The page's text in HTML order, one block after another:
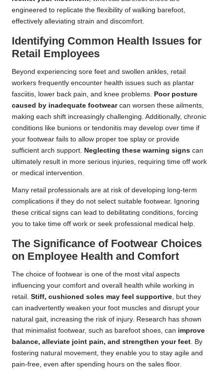
engineered to replicate the flexibility of walking barefoot,
effectively alleviating strain and discomfort.
Identifying Common Health Issues for
Retail Employees
Beyond experiencing sore feet and swollen ankles, retail
workers frequently encounter health issues such as plantar
fasciitis, lower back pain, and knee problems. Poor posture
caused by inadequate footwearcan worsen these ailments,
making each shift increasingly challenging. Additionally, chronic
conditions like bunions or tendonitis may develop over time if
your footwear fails to allow proper toe splay or provide
sufficient arch support. Neglecting these warning signs can
ultimately result in more serious injuries, requiring time off work
or medical intervention.
Many retail professionals are at risk of developing long-term
complications if they do not select suitable footwear. Ignoring
these critical signs can lead to debilitating conditions, forcing
you to take time off work or seek professional medical help.
The Significance of Footwear Choices
on Employee Health and Comfort
The choice of footwear is one of the most vital aspects
influencing your comfort and overall health while working in
retail. Stiff, cushioned soles may feel supportive, but they
can inadvertently weaken your foot muscles and disrupt your
natural gait, increasing the risk of injury. Research has shown
that minimalist footwear, such as barefoot shoes, can improve
balance, alleviate joint pain, and strengthen your feet. By
fostering natural movement, they enable you to stay agile and
pain-free, even after spending hours on the sales floor.